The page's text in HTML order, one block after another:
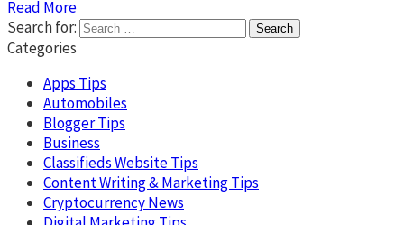
Read More
Search for:
Categories
Apps Tips
Automobiles
Blogger Tips
Business
Classifieds Website Tips
Content Writing & Marketing Tips
Cryptocurrency News